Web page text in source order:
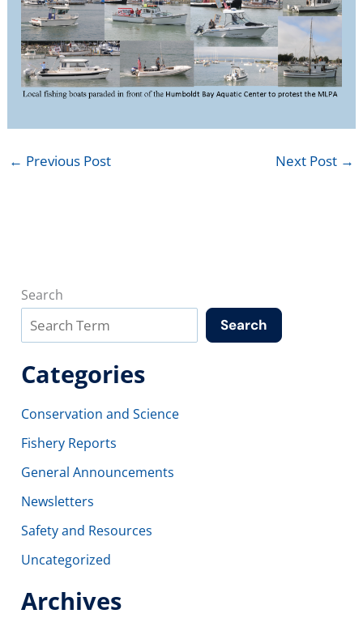
← Previous Post Next Post →
Search
Search
Categories
Conservation and Science
Fishery Reports
General Announcements
Newsletters
Safety and Resources
Uncategorized
Archives